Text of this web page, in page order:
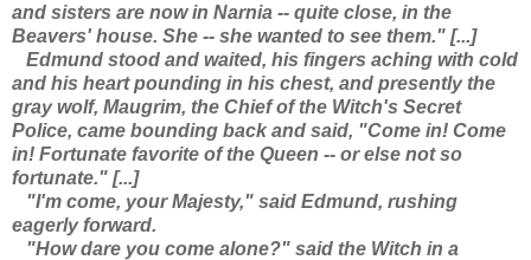
and sisters are now in Narnia -- quite close, in the
Beavers' house. She -- she wanted to see them." [...]
Edmund stood and waited, his fingers aching with cold
and his heart pounding in his chest, and presently the
gray wolf, Maugrim, the Chief of the Witch's Secret
Police, came bounding back and said, "Come in! Come
in! Fortunate favorite of the Queen -- or else not so
fortunate." [...]
"I'm come, your Majesty," said Edmund, rushing
eagerly forward.
"How dare you come alone?" said the Witch in a